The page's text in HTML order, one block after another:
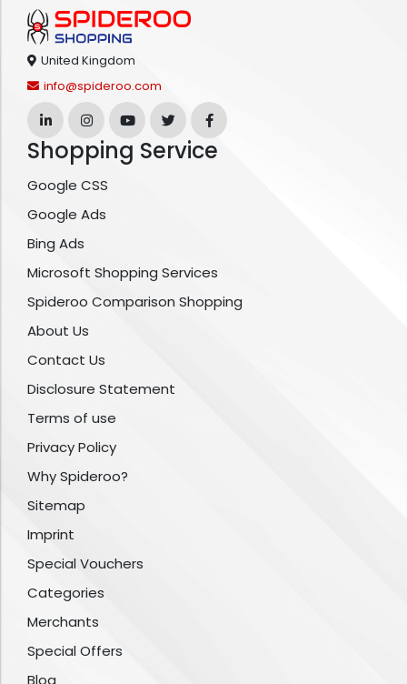
United Kingdom
info@spideroo.com
Shopping Service
Google CSS
Google Ads
Bing Ads
Microsoft Shopping Services
Spideroo Comparison Shopping
About Us
Contact Us
Disclosure Statement
Terms of use
Privacy Policy
Why Spideroo?
Sitemap
Imprint
Special Vouchers
Categories
Merchants
Special Offers
Blog